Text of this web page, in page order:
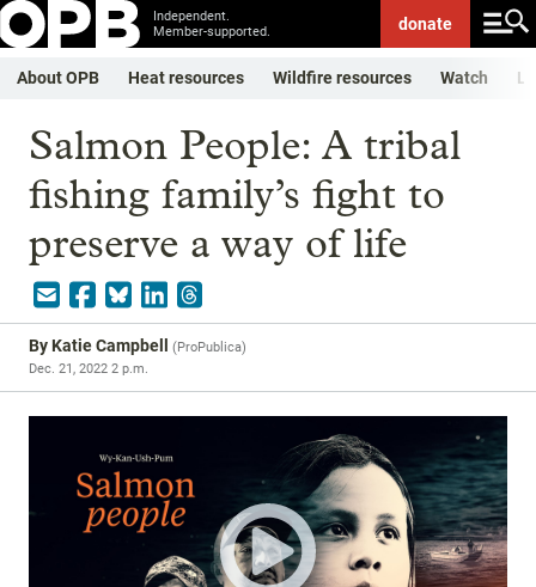
Independent.
Member-supported.
donate
About OPB Heat resources Wildfire resources Watch
Salmon People: A tribal
fishing family’s fight to
preserve a way of life
ByKatie Campbell (ProPublica)
Dec. 21, 2022 2 p.m.